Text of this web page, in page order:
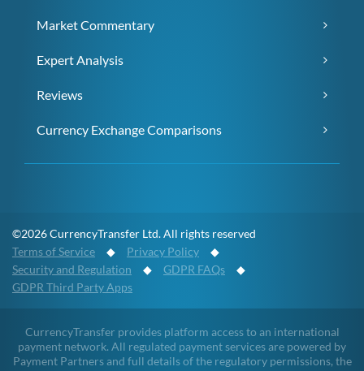
Market Commentary
Expert Analysis
Reviews
Currency Exchange Comparisons
©2026 CurrencyTransfer Ltd. All rights reserved
Terms of Service ◆ Privacy Policy ◆
Security and Regulation ◆ GDPR FAQs ◆
GDPR Third Party Apps
CurrencyTransfer provides platform access to an international
payment network. All regulated payment services are powered by
Payment Partners and full details of the regulatory permissions, the